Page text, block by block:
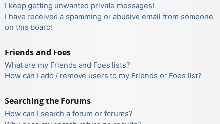
I keep getting unwanted private messages!
I have received a spamming or abusive email from someone
on this board!
Friends and Foes
What are my Friends and Foes lists?
How can I add / remove users to my Friends or Foes list?
Searching the Forums
How can I search a forum or forums?